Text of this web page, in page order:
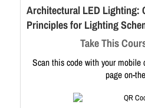
Architectural LED Lighting:
Principles for Lighting
Take This
Scan this code with your mobile
page on-